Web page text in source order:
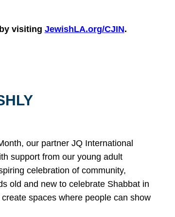
visiting JewishLA.org/CJIN.
our partner JQ International
support from our young adult
celebration of community,
old and new to celebrate Shabbat in
spaces where people can show